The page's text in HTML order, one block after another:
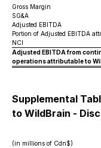
Gross Margin
SG&A
Adjusted EBITDA
Portion of Adjusted EBITDA
NCI
Adjusted EBITDA from
operations attributable to
Supplemental
to WildBrain -
(in millions of Cdn$)